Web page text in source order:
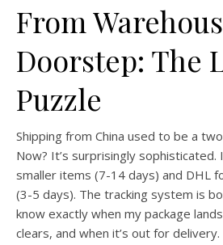
From
Doorstep: The
Puzzle
Shipping from China used to be a
Now? It’s surprisingly
smaller items (7-14 days) and DHL
(3-5 days). The tracking system is
know exactly when my package
clears, and when it’s out for delivery.